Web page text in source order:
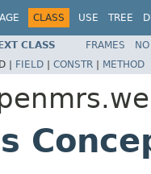
CLASS USE TREE
CLASS FRAMES
| FIELD | CONSTR | METHOD